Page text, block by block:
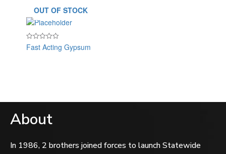
OUT OF STOCK
Rated
0Fast Acting Gypsum
About
In 1986, 2 brothers joined forces to launch Statewide